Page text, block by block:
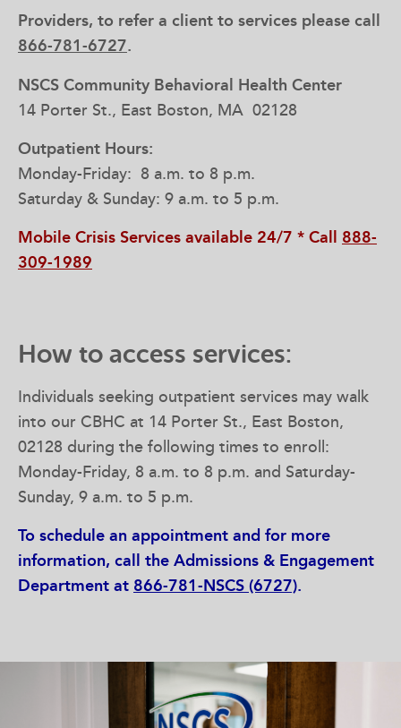
Providers, to refer a client to services please call
866-781-6727.
NSCS Community Behavioral Health Center
14 Porter St., East Boston, MA 02128
Outpatient Hours:
Monday-Friday: 8 a.m. to 8 p.m.
Saturday & Sunday: 9 a.m. to 5 p.m.
Mobile Crisis Services available 24/7 * Call 888-
309-1989
How to access services:
Individuals seeking outpatient services may walk
into our CBHC at 14 Porter St., East Boston,
02128 during the following times to enroll:
Monday-Friday, 8 a.m. to 8 p.m. and Saturday-
Sunday, 9 a.m. to 5 p.m.
To schedule an appointment and for more
information, call the Admissions & Engagement
Department at866-781-NSCS (6727).